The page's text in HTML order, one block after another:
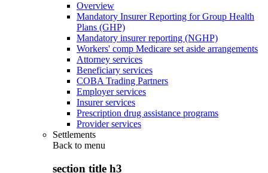
Overview
Mandatory Insurer Reporting for Group Health
Plans (GHP)
Mandatory insurer reporting (NGHP)
Workers' comp Medicare set aside arrangements
Attorney services
Beneficiary services
COBA Trading Partners
Employer services
Insurer services
Prescription drug assistance programs
Provider services
Settlements
Back to menu
section title h3